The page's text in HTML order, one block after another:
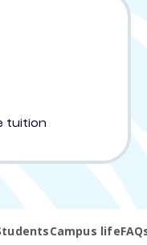
tuition
Campus life